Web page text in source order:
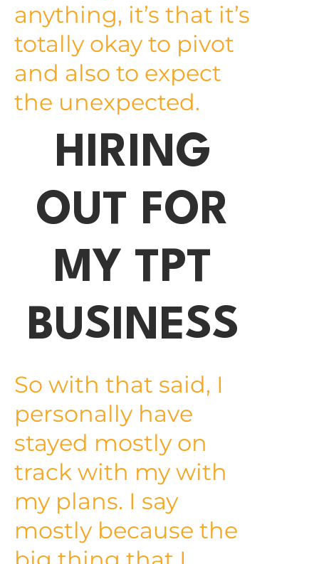
anything, it’s that it’s
totally okay to pivot
and also to expect
the unexpected.
HIRING
OUT FOR
MY TPT
BUSINESS
So with that said, I
personally have
stayed mostly on
track with my with
my plans. I say
mostly because the